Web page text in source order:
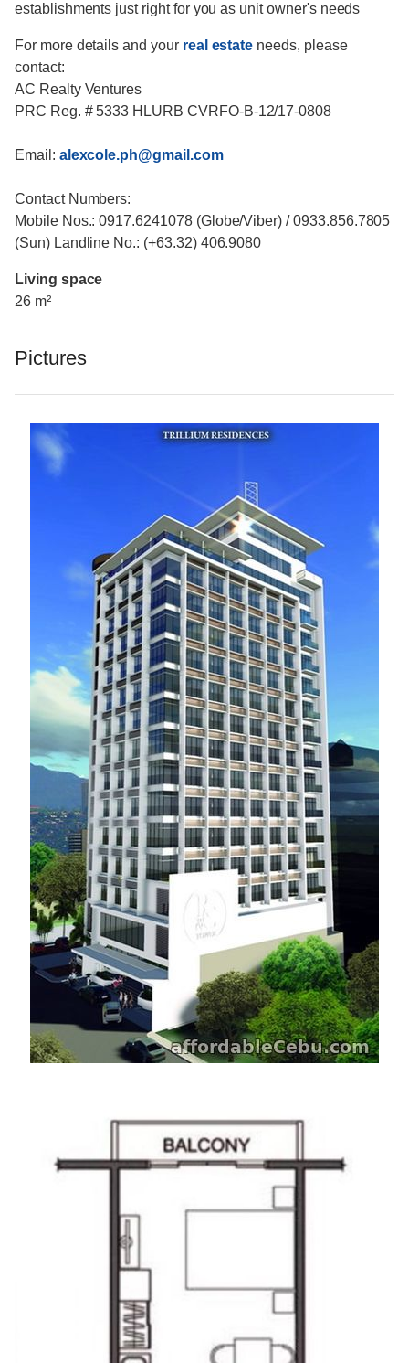
establishments just right for you as unit owner's needs
For more details and your real estate needs, please
contact:
AC Realty Ventures
PRC Reg. # 5333 HLURB CVRFO-B-12/17-0808
Email: alexcole.ph@gmail.com
Contact Numbers:
Mobile Nos.: 0917.6241078 (Globe/Viber) / 0933.856.7805
(Sun) Landline No.: (+63.32) 406.9080
Living space
26 m²
Pictures